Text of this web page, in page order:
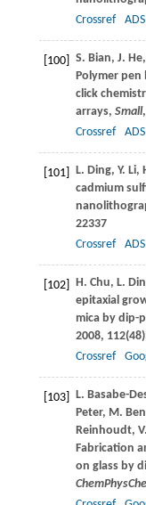
Crossref
ADS
[100] S. Bian, J. He,
Polymer pen
click
arrays, Small,
Crossref
ADS
[101] L. Ding, Y. Li,
cadmium
22337
Crossref
ADS
[102] H. Chu, L.
epitaxial
mica by dip-
2008, 112
Crossref
[103] L. Basabe-
Peter, M.
Reinhoudt, V.
Fabrication
on glass by